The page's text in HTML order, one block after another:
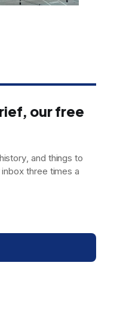
our free
and things to
three times a